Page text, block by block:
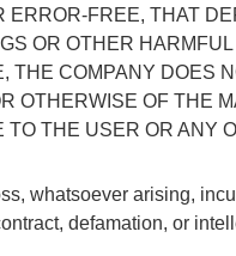
FREE, THAT
OR OTHER
COMPANY DOES
OTHERWISE OF THE
THE USER OR ANY
whatsoever arising,
defamation, or